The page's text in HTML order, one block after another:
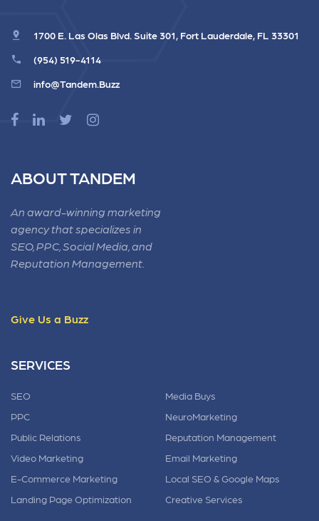
1700 E. Las Olas Blvd. Suite 301, Fort Lauderdale, FL 33301
(954) 519-4114
info@Tandem.Buzz
ABOUT TANDEM
An award-winning marketing
agency that specializes in
SEO, PPC, Social Media, and
Reputation Management.
Give Us a Buzz
SERVICES
SEO
PPC
Public Relations
Video Marketing
E-Commerce Marketing
Landing Page Optimization
Media Buys
NeuroMarketing
Reputation Management
Email Marketing
Local SEO & Google Maps
Creative Services